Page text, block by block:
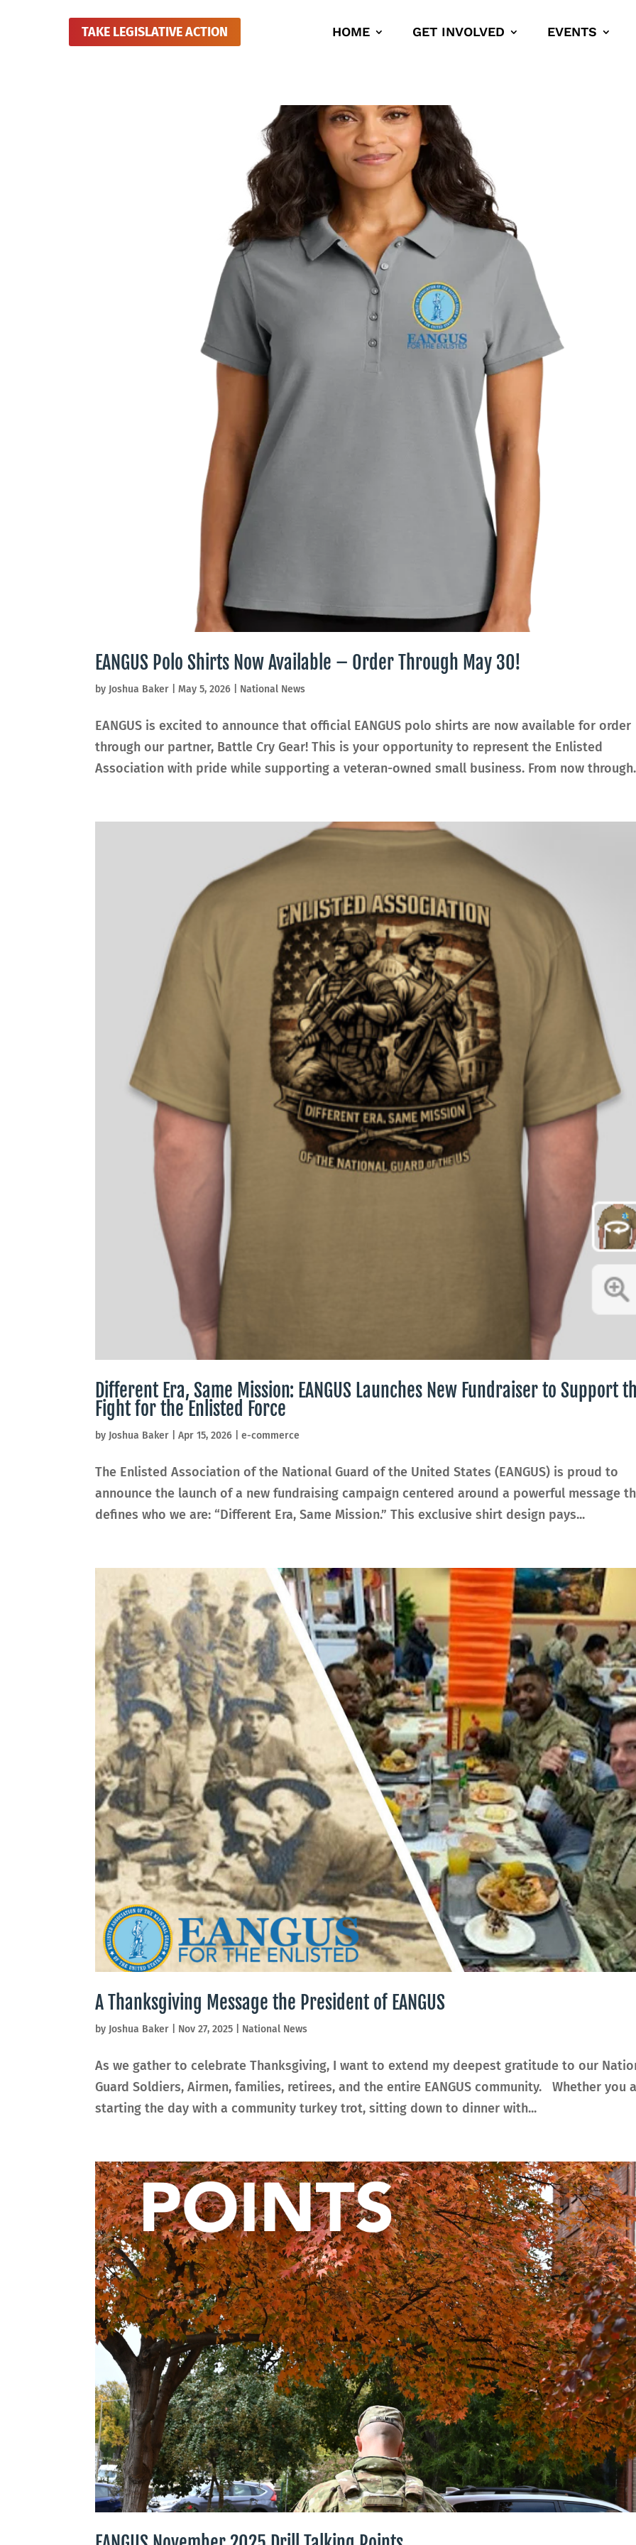
TAKE LEGISLATIVE ACTION HOME GET INVOLVED EVENTS
EANGUS Polo Shirts Now Available – Order Through May 30!
by Joshua Baker |May 5, 2026 National News
EANGUS is excited to announce that official EANGUS polo shirts are now available for order
through our partner, Battle Cry Gear! This is your opportunity to represent the Enlisted
Association with pride while supporting a veteran-owned small business. From now
Different Era, Same Mission: EANGUS Launches New Fundraiser to Support
Fight for the Enlisted Force
by Joshua Baker |Apr 15, 2026 |e-commerce
The Enlisted Association of the National Guard of the United States (EANGUS) is proud to
announce the launch of a new fundraising campaign centered around a powerful message
defines who we are: “Different Era, Same Mission.” This exclusive shirt design pays...
A Thanksgiving Message the President of EANGUS
by Joshua Baker Nov 27, 2025 National News
As we gather to celebrate Thanksgiving, I want to extend my deepest gratitude to our
Guard Soldiers, Airmen, families, retirees, and the entire EANGUS community. Whether you
starting the day with a community turkey trot, sitting down to dinner with...